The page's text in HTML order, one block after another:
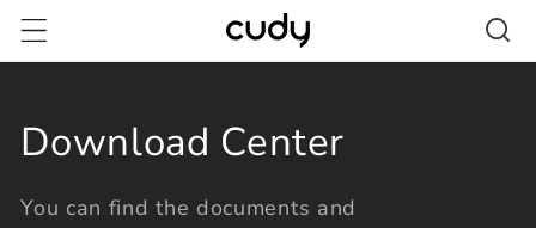
Skip to
content
Download Center
You can find the documents and